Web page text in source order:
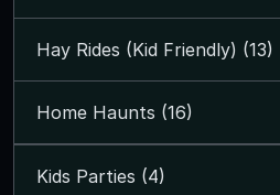
Hay Rides (Kid Friendly) (13)
Home Haunts (16)
Kids Parties (4)